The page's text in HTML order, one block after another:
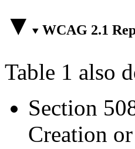
WCAG 2.1
Table 1 also
Section
Creation